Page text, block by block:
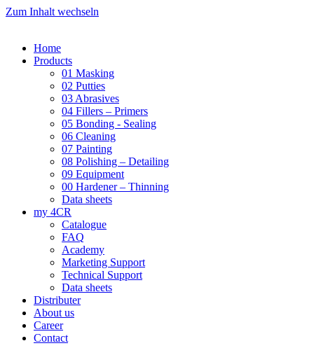
Zum Inhalt wechseln
Home
Products
01 Masking
02 Putties
03 Abrasives
04 Fillers – Primers
05 Bonding - Sealing
06 Cleaning
07 Painting
08 Polishing – Detailing
09 Equipment
00 Hardener – Thinning
Data sheets
my 4CR
Catalogue
FAQ
Academy
Marketing Support
Technical Support
Data sheets
Distributer
About us
Career
Contact